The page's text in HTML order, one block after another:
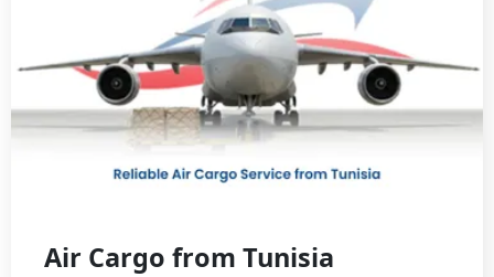
Air Cargo from Tunisia